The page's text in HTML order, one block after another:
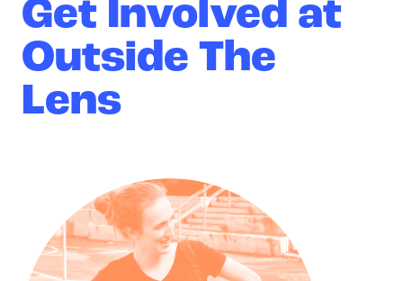
Get Involved at
Outside The
Lens